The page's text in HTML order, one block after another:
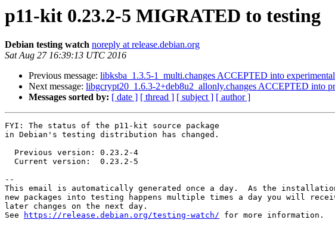
p11-kit 0.23.2-5 MIGRATED to testing
Debian testing watch noreply at release.debian.org
Sat Aug 27 16:39:13 UTC 2016
Previous message: libksba_1.3.5-1_multi.changes ACCEPTED into experimental
Next message: libgcrypt20_1.6.3-2+deb8u2_allonly.changes ACCEPTED into
Messages sorted by: [ date ] [ thread ] [ subject ] [ author ]
FYI: The status of the p11-kit source package
in Debian's testing distribution has changed.
--
This email is automatically generated once a day.  As the
new packages into testing happens multiple times a day you will
later changes on the next day.
See
https://release.debian.org/testing-watch/ for more information.